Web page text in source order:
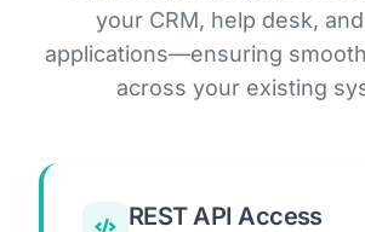
your CRM, help desk,
applications—ensuring
across your existing
REST API Access